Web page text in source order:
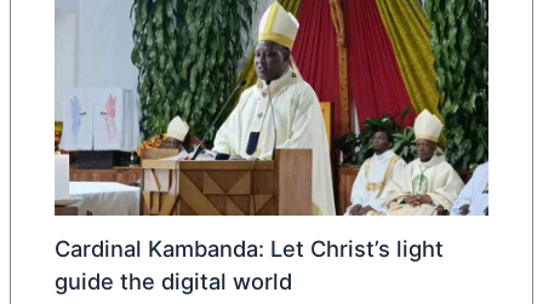
Cardinal Kambanda: Let Christ’s light
guide the digital world